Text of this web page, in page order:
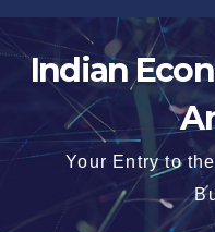
Skip
to
contentIndian
Your Entry to